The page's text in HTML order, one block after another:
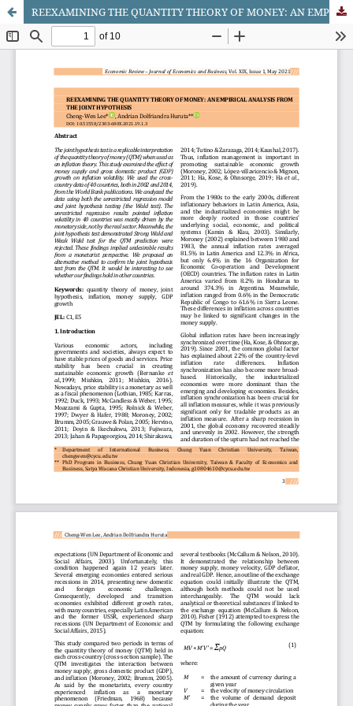
REEXAMINING THE QUANTITY THEORY OF MONEY: AN EMPIRICAL ANALYSIS FROM THE JOINT HYPOTHESIS